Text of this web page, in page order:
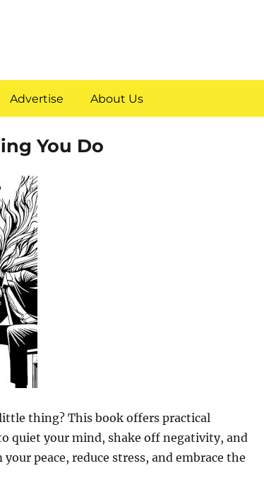
Advertise About Us
You Do
thing? This book offers practical
quiet your mind, shake off negativity, and
peace, reduce stress, and embrace the